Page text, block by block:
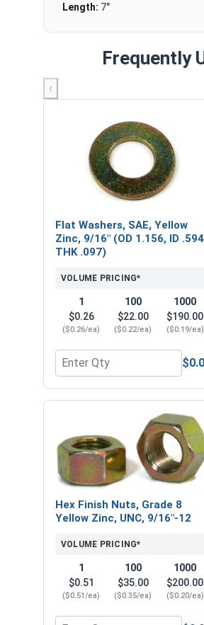
Length: 7"
Frequently
‹
Flat Washers, SAE, Yellow
Zinc, 9/16" (OD 1.156, ID
THK .097)
VOLUME PRICING*
1
$0.26
($0.26/ea)
100
$22.00
($0.22/ea)
1000
$190.00
($0.19/ea)
Quantity for Flat Washers,
Hex Finish Nuts, Grade 8
Yellow Zinc, UNC, 9/16"-12
VOLUME PRICING*
1
$0.51
($0.51/ea)
100
$35.00
($0.35/ea)
1000
$200.00
($0.20/ea)